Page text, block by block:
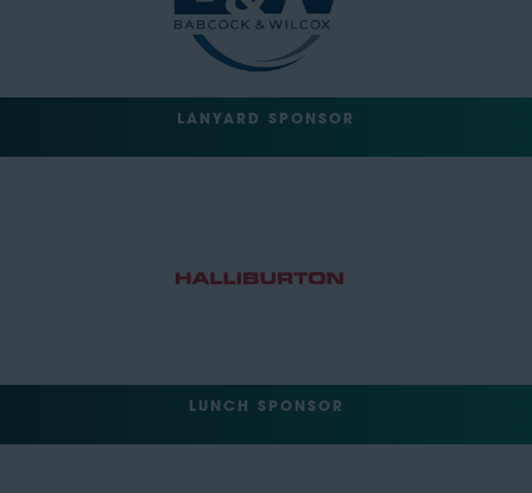
LANYARD SPONSOR
LUNCH SPONSOR